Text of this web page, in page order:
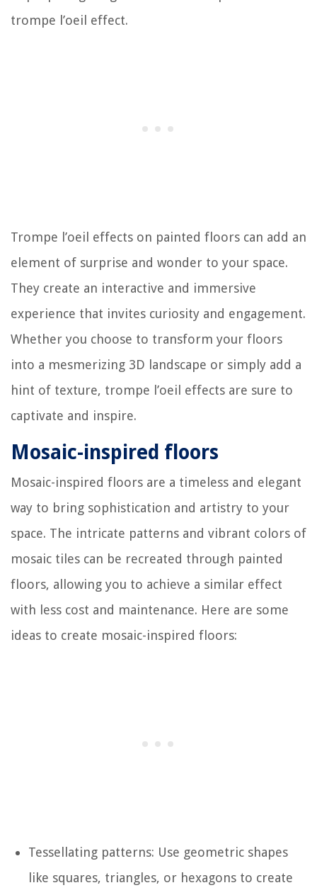
trompe l’oeil effect.
Trompe l’oeil effects on painted floors can add an
element of surprise and wonder to your space.
They create an interactive and immersive
experience that invites curiosity and engagement.
Whether you choose to transform your floors
into a mesmerizing 3D landscape or simply add a
hint of texture, trompe l’oeil effects are sure to
captivate and inspire.
Mosaic-inspired floors
Mosaic-inspired floors are a timeless and elegant
way to bring sophistication and artistry to your
space. The intricate patterns and vibrant colors of
mosaic tiles can be recreated through painted
floors, allowing you to achieve a similar effect
with less cost and maintenance. Here are some
ideas to create mosaic-inspired floors:
Tessellating patterns: Use geometric shapes
like squares, triangles, or hexagons to create